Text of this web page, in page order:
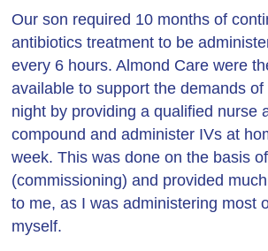
Our son required 10 months of
antibiotics treatment to be
every 6 hours. Almond Care were
available to support the demandsof
night by providing a qualified nurse
compound and administer IVs at
week. This was done on the basis
(commissioning) and provided
to me, as I was administering most
myself.